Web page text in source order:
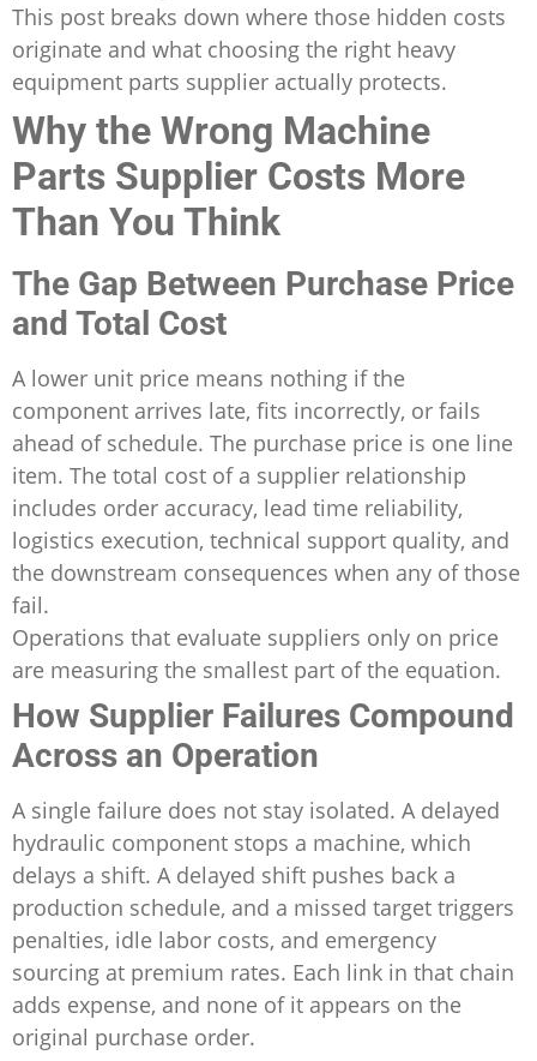
This post breaks down where those hidden costs
originate and what choosing the right heavy
equipment parts supplier actually protects.
Why the Wrong Machine
Parts Supplier Costs More
Than You Think
The Gap Between Purchase Price
and Total Cost
A lower unit price means nothing if the
component arrives late, fits incorrectly, or fails
ahead of schedule. The purchase price is one line
item. The total cost of a supplier relationship
includes order accuracy, lead time reliability,
logistics execution, technical support quality, and
the downstream consequences when any of those
fail.
Operations that evaluate suppliers only on price
are measuring the smallest part of the equation.
How Supplier Failures Compound
Across an Operation
A single failure does not stay isolated. A delayed
hydraulic component stops a machine, which
delays a shift. A delayed shift pushes back a
production schedule, and a missed target triggers
penalties, idle labor costs, and emergency
sourcing at premium rates. Each link in that chain
adds expense, and none of it appears on the
original purchase order.